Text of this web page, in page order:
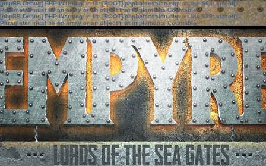
[phpBB Debug] PHP Warning: in file[ROOT]/phpbb/session.phpon line583:sizeof():
Parameter must be an array or an object that implements Countable
[phpBB Debug] PHP Warning: in file[ROOT]/phpbb/session.phpon line639: sizeof():
Parameter must be an array or an object that implements Countable